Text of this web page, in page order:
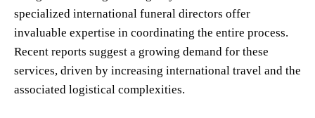
specialized international funeral directors offer
invaluable expertise in coordinating the entire process.
Recent reports suggest a growing demand for these
services, driven by increasing international travel and the
associated logistical complexities.